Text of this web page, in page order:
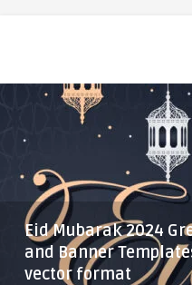
Eid Mubarak 2024
and Banner
vector format